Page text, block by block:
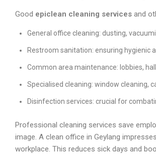
Good epiclean cleaning services and
General office cleaning: dusting,
Restroom sanitation: ensuring hygienic
Common area maintenance: lobbies,
Specialised cleaning: window cleaning,
Disinfection services: crucial for
Professional cleaning services save
image. A clean office in Geylang
workplace. This reduces sick days and